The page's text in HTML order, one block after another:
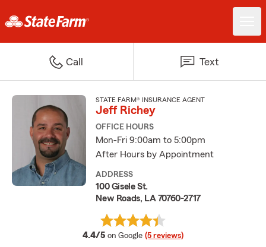
Call Text
STATE FARM® INSURANCE AGENT
Jeff Richey
OFFICE HOURS
Mon-Fri 9:00am to 5:00pm
After Hours by Appointment
ADDRESS
100 Gisele St.
New Roads, LA 70760-2717
4.4/5 average rating
on Google (5 reviews)